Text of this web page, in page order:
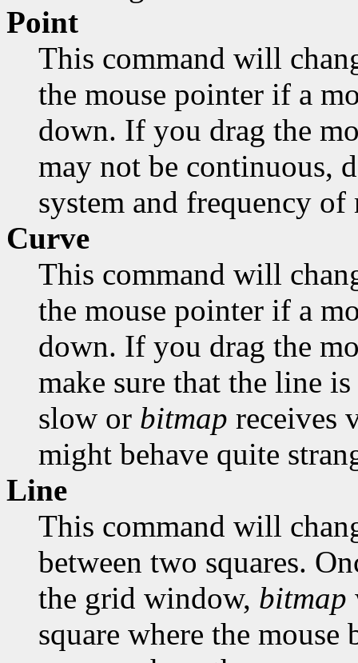
Point
This command will
the mouse pointer if a
down. If you drag the
may not be continuous,
system and frequency
Curve
This command will
the mouse pointer if a
down. If you drag the
make sure that the line
slow or bitmap receives
might behave quite
Line
This command will
between two squares.
the grid window, bitmap
square where the